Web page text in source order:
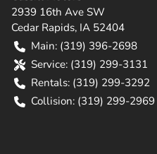
2939 16th Ave SW
Cedar Rapids, IA 52404
Main: (319) 396-2698
Service: (319) 299-3131
Rentals: (319) 299-3292
Collision: (319) 299-2969